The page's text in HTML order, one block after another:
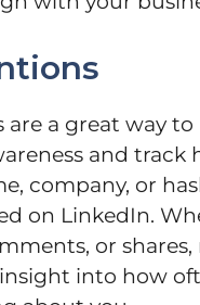
are a great way to
and track
company, or
on LinkedIn.
or
into how